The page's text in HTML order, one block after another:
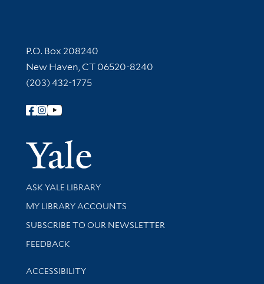
Contact Information
P.O. Box 208240
New Haven, CT 06520-8240
(203) 432-1775
Follow Yale Library
Yale
Library Services
ASK YALE LIBRARY
Get research help and support
MY LIBRARY ACCOUNTS
SUBSCRIBE TO OUR NEWSLETTER
Stay updated with library news and events
FEEDBACK
Library Information
ACCESSIBILITY